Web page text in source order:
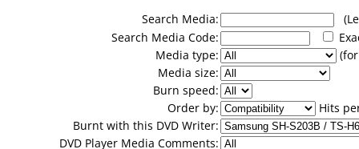
Search Media:
Search Media Code:
Media type:
Media size:
Burn speed:
Order by:
Hits
Burnt with this DVD Writer:
DVD Player Media Comments: